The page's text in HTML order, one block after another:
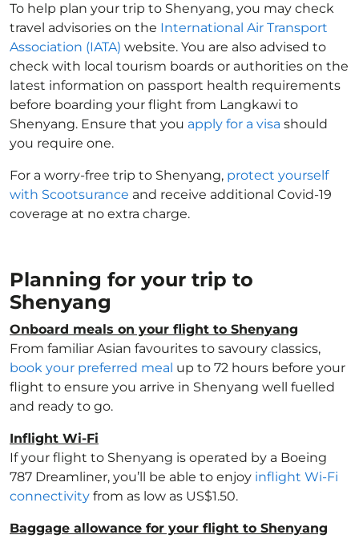
To help plan your trip to Shenyang, you may check
travel advisories on the International Air Transport
Association (IATA) website. You are also advised to
check with local tourism boards or authorities on the
latest information on passport health requirements
before boarding your flight from Langkawi to
Shenyang. Ensure that you apply for a visa should
you require one.
For a worry-free trip to Shenyang, protect yourself
with Scootsurance and receive additional Covid-19
coverage at no extra charge.
Planning for your trip to
Shenyang
Onboard meals on your flight to Shenyang
From familiar Asian favourites to savoury classics,
book your preferred meal up to 72 hours before your
flight to ensure you arrive in Shenyang well fuelled
and ready to go.
Inflight Wi-Fi
If your flight to Shenyang is operated by a Boeing
787 Dreamliner, you’ll be able to enjoy inflight Wi-Fi
connectivity from as low as US$1.50.
Baggage allowance for your flight to Shenyang